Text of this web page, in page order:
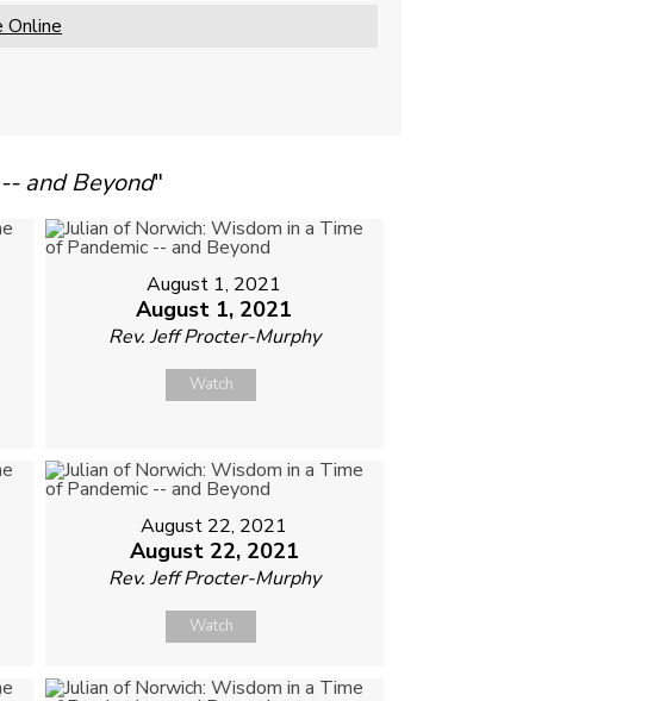
Online
and Beyond"
August 1, 2021
August 1, 2021
Rev. Jeff Procter-Murphy
Watch
August 22, 2021
August 22, 2021
Rev. Jeff Procter-Murphy
Watch